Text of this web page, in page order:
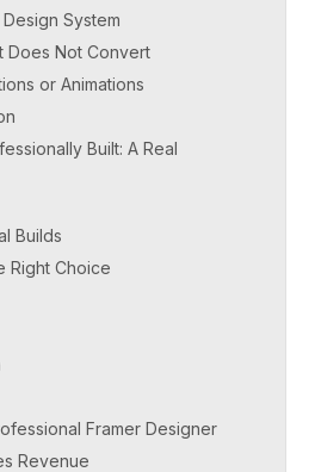
System
Does Not Convert
or Animations
Built: A Real
Builds
Right Choice
Framer Designer
Revenue